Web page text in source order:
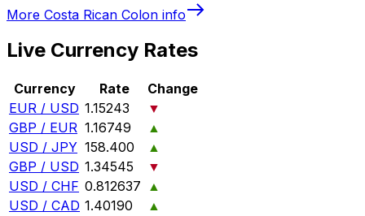
More Costa Rican Colon info
Live Currency Rates
Currency Rate
Change
EUR / USD 1.15243
▼
GBP / EUR 1.16749
▲
USD / JPY 158.400
▲
GBP / USD 1.34545
▼
USD / CHF 0.812637 ▲
USD / CAD 1.40190
▲